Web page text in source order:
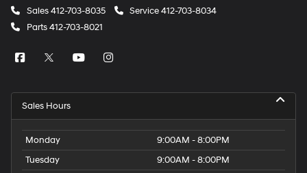
Sales412-703-8035 Service412-703-8034
Parts412-703-8021
Sales Hours
Monday
9:00AM - 8:00PM
Tuesday
9:00AM - 8:00PM